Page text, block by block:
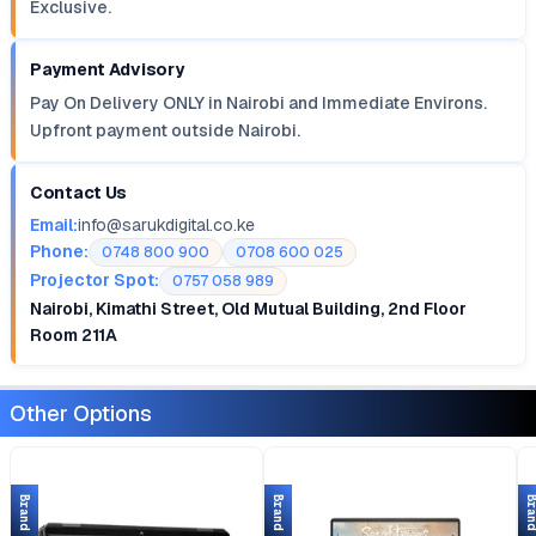
Exclusive.
Payment Advisory
Pay On Delivery ONLY in Nairobi and Immediate Environs.
Upfront payment outside Nairobi.
Contact Us
Email:info@sarukdigital.co.ke
Phone:
0748 800 900 0708 600 025
Projector Spot: 0757 058 989
Nairobi, Kimathi Street, Old Mutual Building, 2nd Floor
Room 211A
Other Options